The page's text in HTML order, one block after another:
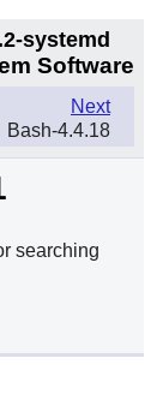
systemd
Software
Next
Bash-4.4.18
searching